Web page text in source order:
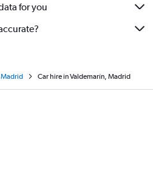
for you
Madrid Car hire in Valdemarín, Madrid